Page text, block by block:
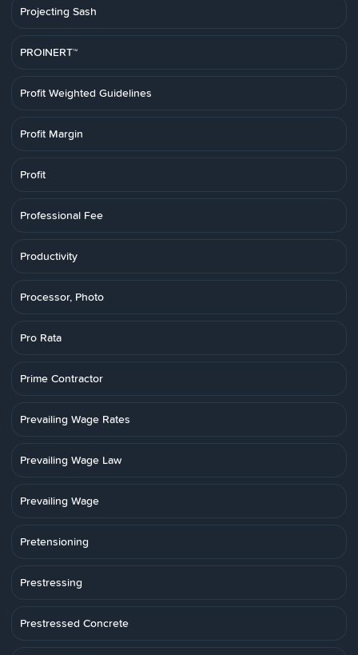
Projecting Sash
PROINERT™
Profit Weighted Guidelines
Profit Margin
Profit
Professional Fee
Productivity
Processor, Photo
Pro Rata
Prime Contractor
Prevailing Wage Rates
Prevailing Wage Law
Prevailing Wage
Pretensioning
Prestressing
Prestressed Concrete